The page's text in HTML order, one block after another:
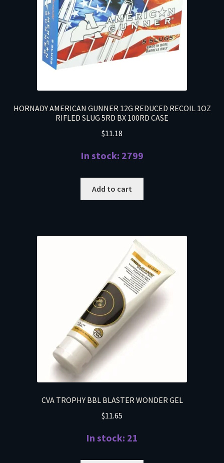
HORNADY AMERICAN GUNNER 12G REDUCED RECOIL 1OZ
RIFLED SLUG 5RD BX 100RD CASE
$11.18
In stock: 2799
Add to cart
CVA TROPHY BBL BLASTER WONDER GEL
$11.65
In stock: 21